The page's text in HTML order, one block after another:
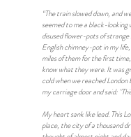
“The train slowed down, and
seemed to me a black-
disused flower-pots of strange
English chimney-pot in my
miles of them for the first
know what they were. It was
cold when we reached
my carriage door and said:
My heart sank like lead. This
place, the city of a thousand